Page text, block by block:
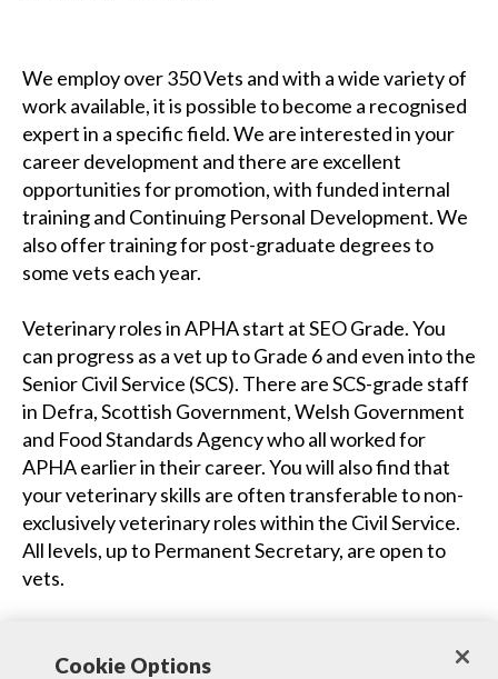
We employ over 350 Vets and with a wide variety of
work available, it is possible to become a recognised
expert in a specific field. We are interested in your
career development and there are excellent
opportunities for promotion, with funded internal
training and Continuing Personal Development. We
also offer training for post-graduate degrees to
some vets each year.
Veterinary roles in APHA start at SEO Grade. You
can progress as a vet up to Grade 6 and even into the
Senior Civil Service (SCS). There are SCS-grade staff
in Defra, Scottish Government, Welsh Government
and Food Standards Agency who all worked for
APHA earlier in their career. You will also find that
your veterinary skills are often transferable to non-
exclusively veterinary roles within the Civil Service.
All levels, up to Permanent Secretary, are open to
vets.
(GVS)
Cookie Options